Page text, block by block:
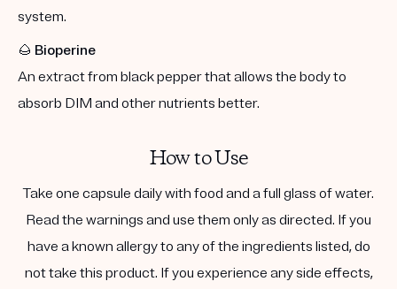
system.
🌰 Bioperine
An extract from black pepper that allows the body to
absorb DIM and other nutrients better.
How to Use
Take one capsule daily with food and a full glass of water.
Read the warnings and use them only as directed. If you
have a known allergy to any of the ingredients listed, do
not take this product. If you experience any side effects,